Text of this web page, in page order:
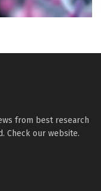
from best research
Check our website.